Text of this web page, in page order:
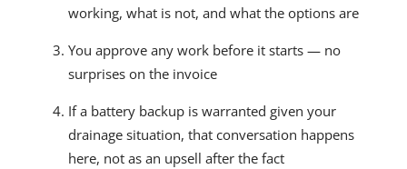
working, what is not, and what the options are
You approve any work before it starts — no
surprises on the invoice
If a battery backup is warranted given your
drainage situation, that conversation happens
here, not as an upsell after the fact